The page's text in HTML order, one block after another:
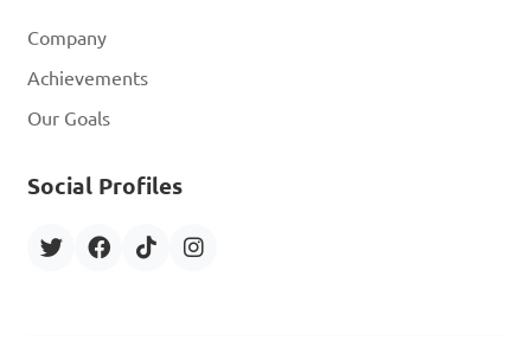
Company
Achievements
Our Goals
Social Profiles